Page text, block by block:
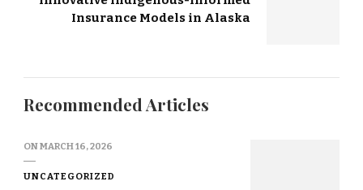
Insurance Models in Alaska
Recommended Articles
ONMARCH 16, 2026
UNCATEGORIZED